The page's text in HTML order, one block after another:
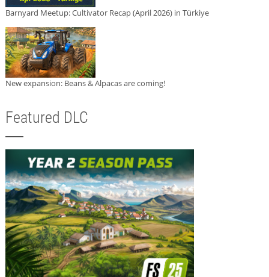
Barnyard Meetup: Cultivator Recap (April 2026) in Türkiye
New expansion: Beans & Alpacas are coming!
Featured DLC